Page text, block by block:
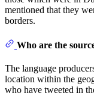
mentioned that they
borders.
Who are the
The language
location within the
who have tweeted in